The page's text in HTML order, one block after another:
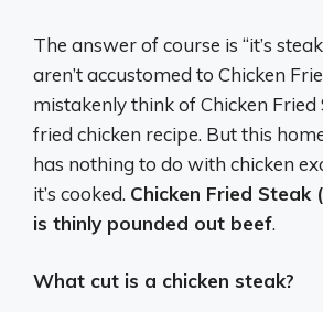
The answer of course is “it’s
aren’t accustomed to Chicken
mistakenly think of Chicken Fried
fried chicken recipe. But this
has nothing to do with chicken
it’s cooked. Chicken Fried Steak
is thinly pounded out beef.
What cut is a chicken steak?